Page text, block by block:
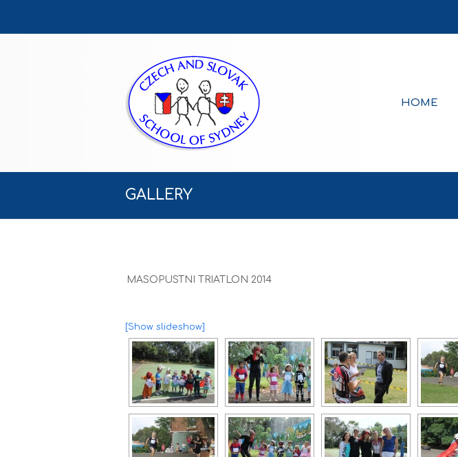
HOME
GALLERY
MASOPUSTNI TRIATLON 2014
[Show slideshow]